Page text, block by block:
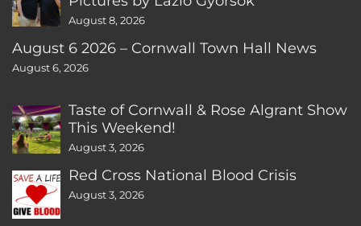
August 8, 2026
August 6 2026 – Cornwall Town Hall News
August 6, 2026
Taste of Cornwall & Rose Algrant Show
This Weekend!
August 3, 2026
Red Cross National Blood Crisis
August 3, 2026